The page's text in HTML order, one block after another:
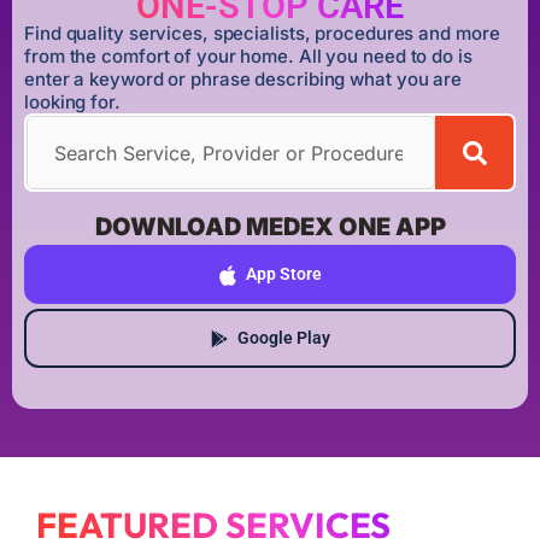
Find quality services, specialists, procedures and more
from the comfort of your home. All you need to do is
enter a keyword or phrase describing what you are
looking for.
DOWNLOAD MEDEX ONE APP
App Store
Google Play
FEATURED SERVICES